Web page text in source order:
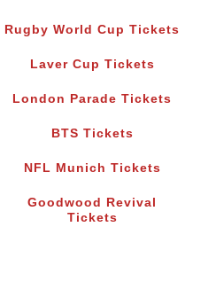
Rugby World Cup Tickets
Laver Cup Tickets
London Parade Tickets
BTS Tickets
NFL Munich Tickets
Goodwood Revival
Tickets